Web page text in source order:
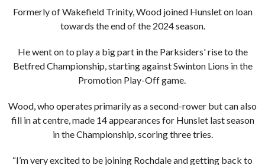
Formerly of Wakefield Trinity, Wood joined Hunslet on loan
towards the end of the 2024 season.
He went on to play a big part in the Parksiders' rise to the
Betfred Championship, starting against Swinton Lions in the
Promotion Play-Off game.
Wood, who operates primarily as a second-rower but can also
fill in at centre, made 14 appearances for Hunslet last season
in the Championship, scoring three tries.
“I’m very excited to be joining Rochdale and getting back to